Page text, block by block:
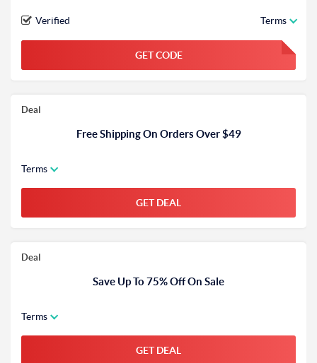
Verified Terms
GET CODE FGKWFGKW
Deal
Free Shipping On Orders Over $49
Terms
GET DEAL
Deal
Save Up To 75% Off On Sale
Terms
GET DEAL